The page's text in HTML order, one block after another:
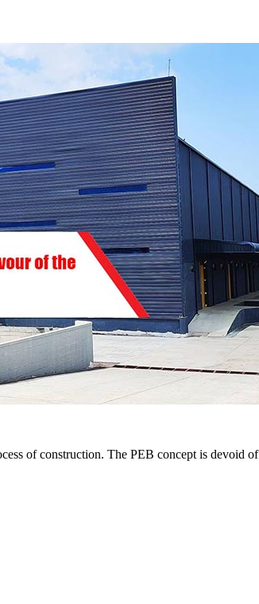
of construction. The PEB concept is devoid